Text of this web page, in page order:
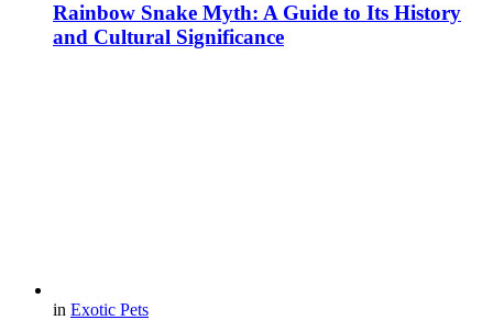
Rainbow Snake Myth: A Guide to Its History
and Cultural Significance
in Exotic Pets